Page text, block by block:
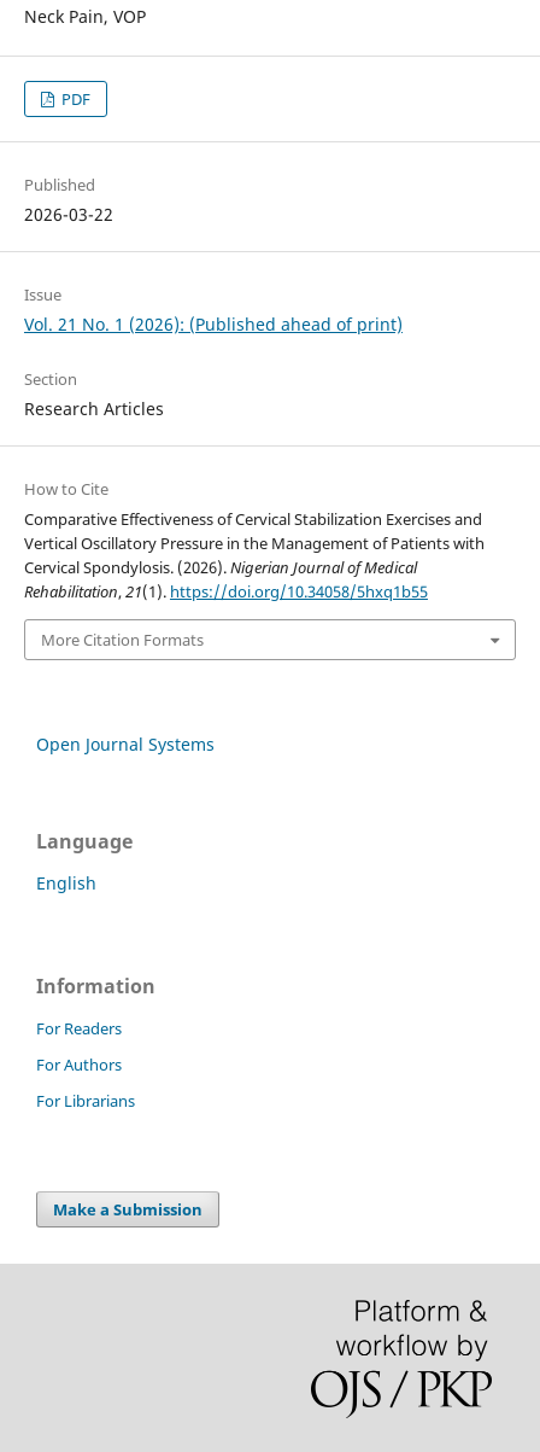
Neck Pain, VOP
PDF
Published
2026-03-22
Issue
Vol. 21 No. 1 (2026): (Published ahead of print)
Section
Research Articles
How to Cite
Comparative Effectiveness of Cervical Stabilization Exercises and
Vertical Oscillatory Pressure in the Management of Patients with
Cervical Spondylosis. (2026).Nigerian Journal of Medical
Rehabilitation,21(1). https://doi.org/10.34058/5hxq1b55
More Citation Formats
Open Journal Systems
Language
English
Information
For Readers
For Authors
For Librarians
Make a Submission